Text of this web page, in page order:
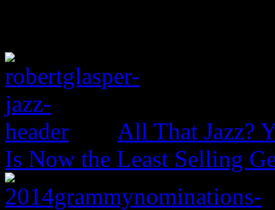
All That Jazz?
Is Now the Least Selling